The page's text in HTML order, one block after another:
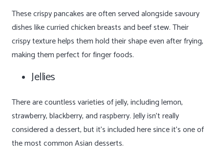
These crispy pancakes are often served alongside savoury
dishes like curried chicken breasts and beef stew. Their
crispy texture helps them hold their shape even after frying,
making them perfect for finger foods.
Jellies
There are countless varieties of jelly, including lemon,
strawberry, blackberry, and raspberry. Jelly isn’t really
considered a dessert, but it’s included here since it’s one of
the most common Asian desserts.